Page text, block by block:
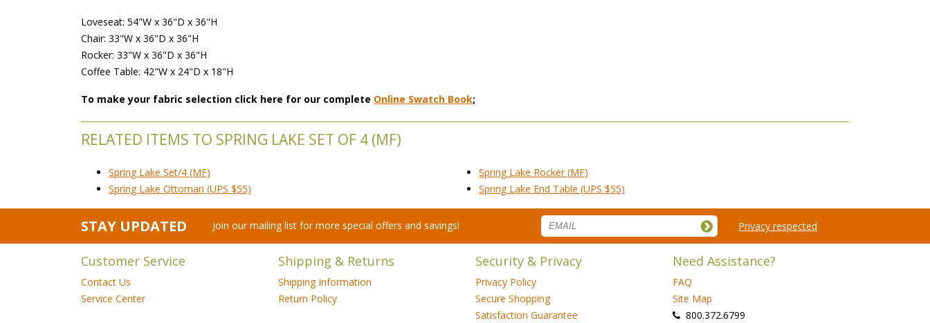
Loveseat: 54"W x 36"D x 36"H
Chair: 33"W x 36"D x 36"H
Rocker: 33"W x 36"D x 36"H
Coffee Table: 42"W x 24"D x 18"H
To make your fabric selection click here for our complete Online Swatch Book;
RELATED ITEMS TO SPRING LAKE SET OF 4 (MF)
Spring Lake Set/4 (MF)
Spring Lake Rocker (MF)
Spring Lake Ottoman (UPS $55)
Spring Lake End Table (UPS $55)
STAY UPDATED Join our mailing list for more special offers and savings! Privacy respected
Customer Service
Contact Us
Service Center
Shipping & Returns
Shipping Information
Return Policy
Security & Privacy
Privacy Policy
Secure Shopping
Satisfaction Guarantee
Need Assistance?
FAQ
Site Map
800.372.6799